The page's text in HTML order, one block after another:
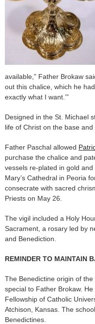
available,” Father Brokaw
out this chalice, which he
exactly what I want.’”
Designed in the St. Michael
life of Christ on the base
Father Paschal allowed
purchase the chalice and
vessels re-plated in gold
Mary’s Cathedral in Peoria
consecrate with sacred
Priests on May 26.
The vigil included a Holy
Sacrament, a rosary led by
and Benediction.
REMINDER TO MAINTAIN
The Benedictine origin of
special to Father Brokaw.
Fellowship of Catholic
Atchison, Kansas. The
Benedictines.